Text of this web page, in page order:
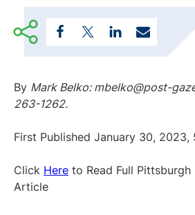
By Mark Belko: mbelko@post-
263-1262.
First Published January 30, 2023,
Click Here to Read Full
Article